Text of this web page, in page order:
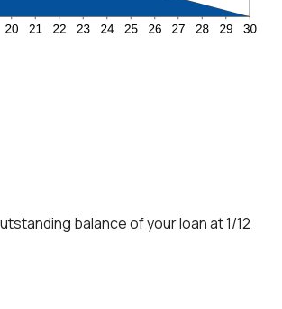
balance of your loan at 1/12